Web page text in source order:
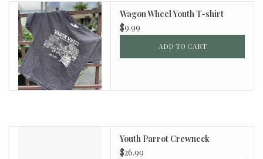
Wagon Wheel Youth T-shirt
$9.99
ADD TO CART
Youth Parrot Crewneck
$26.99